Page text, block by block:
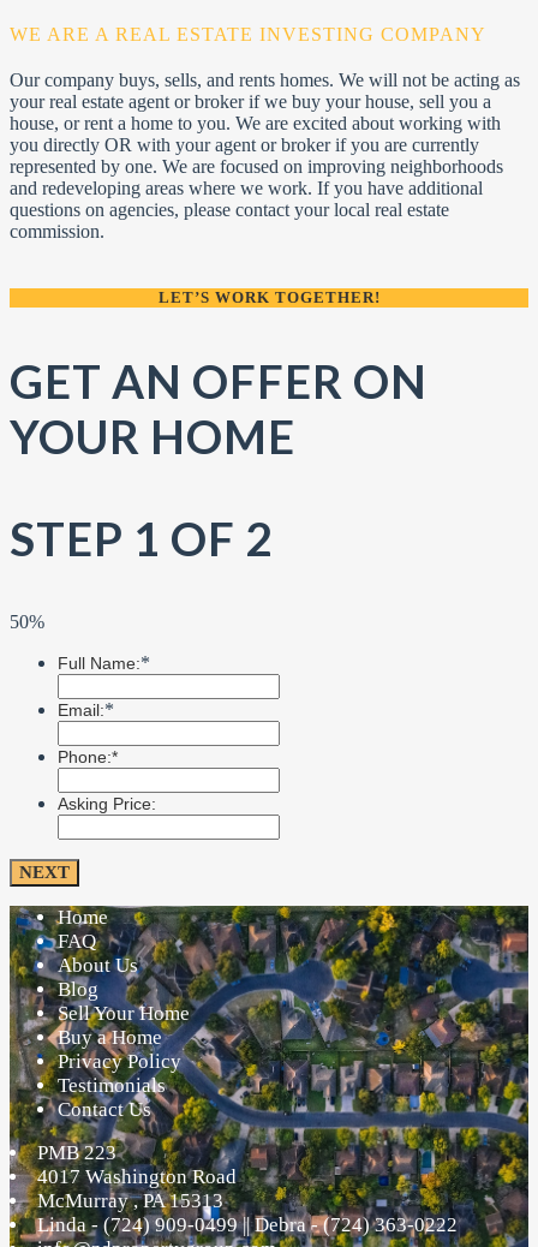
WE ARE A REAL ESTATE INVESTING COMPANY
Our company buys, sells, and rents homes. We will not be acting as
your real estate agent or broker if we buy your house, sell you a
house, or rent a home to you. We are excited about working with
you directly OR with your agent or broker if you are currently
represented by one. We are focused on improving neighborhoods
and redeveloping areas where we work. If you have additional
questions on agencies, please contact your local real estate
commission.
LET’S WORK TOGETHER!
GET AN OFFER ON
YOUR HOME
STEP 1 OF 2
50%
Full Name:*
Email:*
Phone:*
Asking Price:
Home
FAQ
About Us
Blog
Sell Your Home
Buy a Home
Privacy Policy
Testimonials
Contact Us
PMB 223
4017 Washington Road
McMurray,PA 15313
Linda - (724) 909-0499 || Debra - (724) 363-0222